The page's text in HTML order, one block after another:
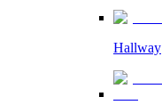
Hallway